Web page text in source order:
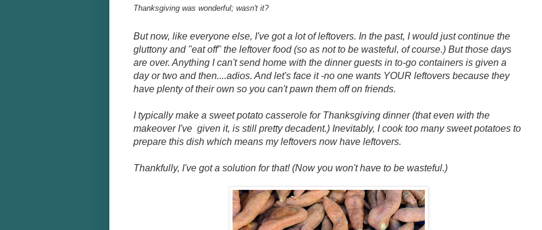
Thanksgiving was wonderful; wasn't it?
But now, like everyone else, I've got a lot of leftovers. In the past, I would just continue the
gluttony and "eat off" the leftover food (so as not to be wasteful, of course.) But those days
are over. Anything I can't send home with the dinner guests in to-go containers is given a
day or two and then....adios. And let's face it -no one wants YOUR leftovers because they
have plenty of their own so you can't pawn them off on friends.
I typically make a sweet potato casserole for Thanksgiving dinner (that even with the
makeover I've given it, is still pretty decadent.) Inevitably, I cook too many sweet potatoes to
prepare this dish which means my leftovers now have leftovers.
Thankfully, I've got a solution for that! (Now you won't have to be wasteful.)